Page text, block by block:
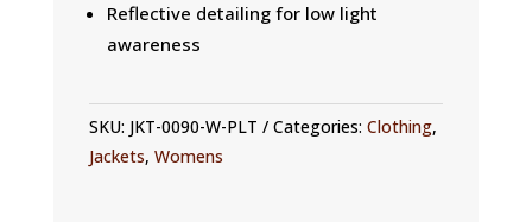
Reflective detailing for low light
awareness
SKU: JKT-0090-W-PLT Categories: Clothing,
Jackets, Womens